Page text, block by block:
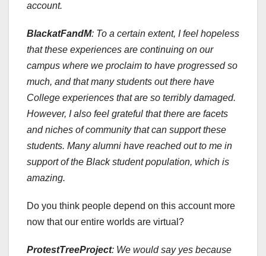
account.
BlackatFandM: To a certain extent, I feel hopeless
that these experiences are continuing on our
campus where we proclaim to have progressed so
much, and that many students out there have
College experiences that are so terribly damaged.
However, I also feel grateful that there are facets
and niches of community that can support these
students. Many alumni have reached out to me in
support of the Black student population, which is
amazing.
Do you think people depend on this account more
now that our entire worlds are virtual?
ProtestTreeProject: We would say yes because